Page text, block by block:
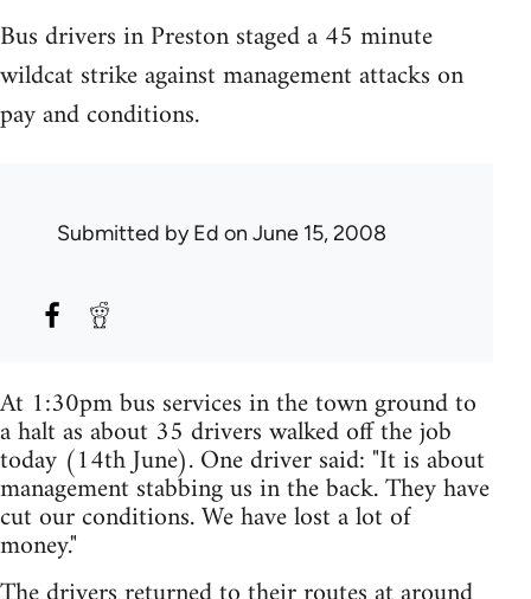
Bus drivers in Preston staged a 45 minute
wildcat strike against management attacks on
pay and conditions.
Submitted byEd on June 15, 2008
At 1:30pm bus services in the town ground to
a halt as about 35 drivers walked off the job
today (14th June). One driver said: "It is about
management stabbing us in the back. They have
cut our conditions. We have lost a lot of
money."